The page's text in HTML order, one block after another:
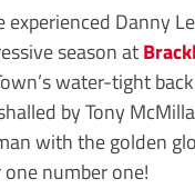
experienced Danny
season at
water-tight
by Tony
with the golden
number one!